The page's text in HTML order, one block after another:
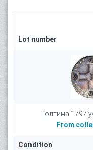
Lot number
Полтина 1797
From
Condition